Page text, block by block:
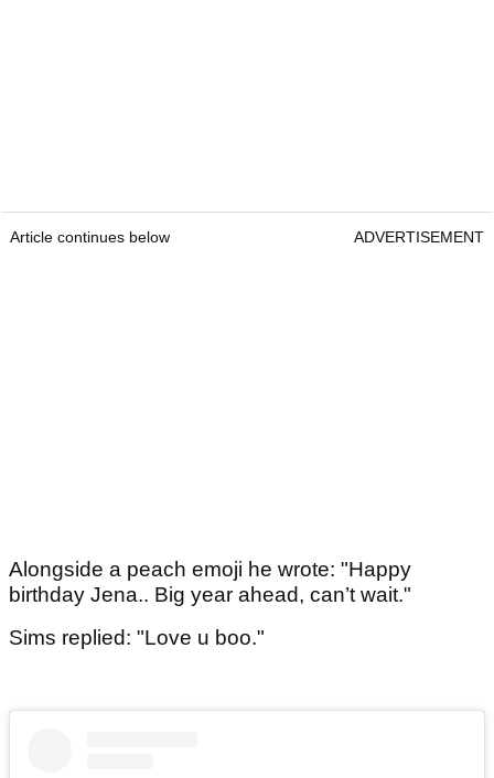
Article continues below ADVERTISEMENT
Alongside a peach emoji he wrote: "Happy
birthday Jena.. Big year ahead, can’t wait."
Sims replied: "Love u boo."